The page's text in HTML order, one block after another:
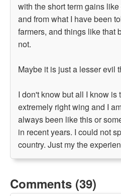
with the short term gains
and from what I have been
farmers, and things like that
not.
Maybe it is just a lesser evil
I don't know but all I know is
extremely right wing and I
always been like this or
in recent years. I could not
country. Just my the
Comments (39)